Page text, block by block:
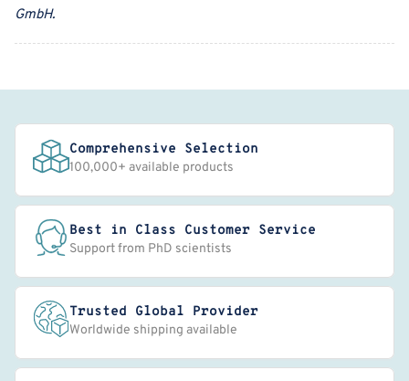
GmbH.
Comprehensive Selection
100,000+ available products
Best in Class Customer Service
Support from PhD scientists
Trusted Global Provider
Worldwide shipping available